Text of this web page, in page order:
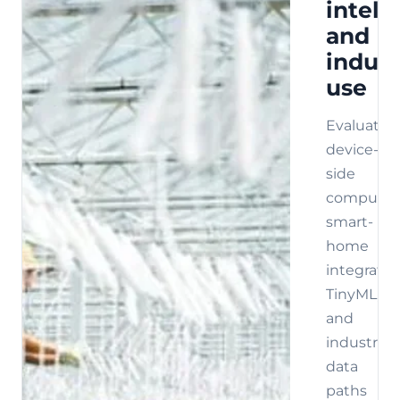
and
use
Evaluate
device-
side
compute,
smart-
home
TinyML,
and
industrial
data
paths